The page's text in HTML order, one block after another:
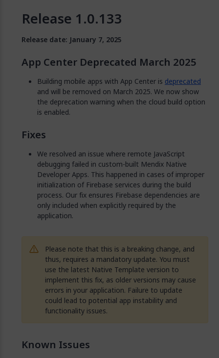
Release 1.0.133
Release date: January 7, 2025
App Center Deprecated March 2025
Building mobile apps with App Center is deprecated
and will be removed on March 2025. We now show
the deprecation warning when the cloud build option
is enabled.
Fixes
We resolved an issue where remote JavaScript
debugging failed in custom-built Mendix Native
Developer Apps. This happened in cases of improper
initialization of Firebase services during the build
process. Our fix ensures Firebase dependencies are
only included when explicitly required by the
application.
Please note that this is a breaking change, and
thus, requires a mandatory update. You must
use the latest Native Template version to
implement this fix, as older versions may cause
errors in your application. Failure to update
could lead to potential app instability and
functionality issues.
Known Issues